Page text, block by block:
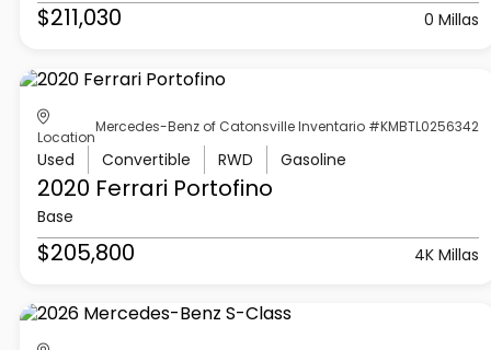
$211,030 0 Millas
Location
Mercedes-Benz of Catonsville Inventario #KMBTL0256342
Used Convertible RWD Gasoline
2020 Ferrari Portofino
Base
$205,800 4K Millas